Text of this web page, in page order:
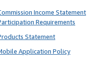
Income Statement
Requirements
Statement
Application Policy